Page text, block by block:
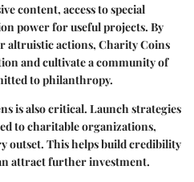
content, access to special
power for useful projects. By
altruistic actions, Charity Coins
and cultivate a community of
to philanthropy.
is also critical. Launch strategies
to charitable organizations,
outset. This helps build credibility
attract further investment.